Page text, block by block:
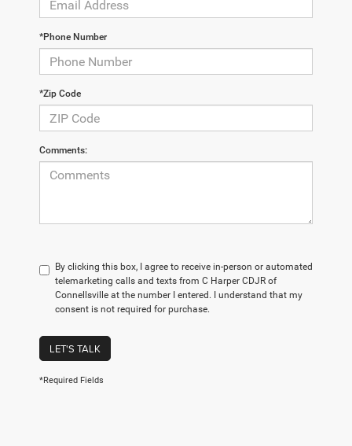
*Phone Number
*Zip Code
Comments:
By clicking this box, I agree to receive in-person or automated
telemarketing calls and texts from C Harper CDJR of
Connellsville at the number I entered. I understand that my
consent is not required for purchase.
LET'S TALK
*Required Fields